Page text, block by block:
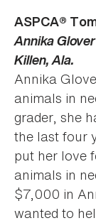
ASPCA®
Annika Glover
Killen, Ala.
Annika
animals in
grader, she
the last four
put her love
animals in
$7,000 in
wanted to